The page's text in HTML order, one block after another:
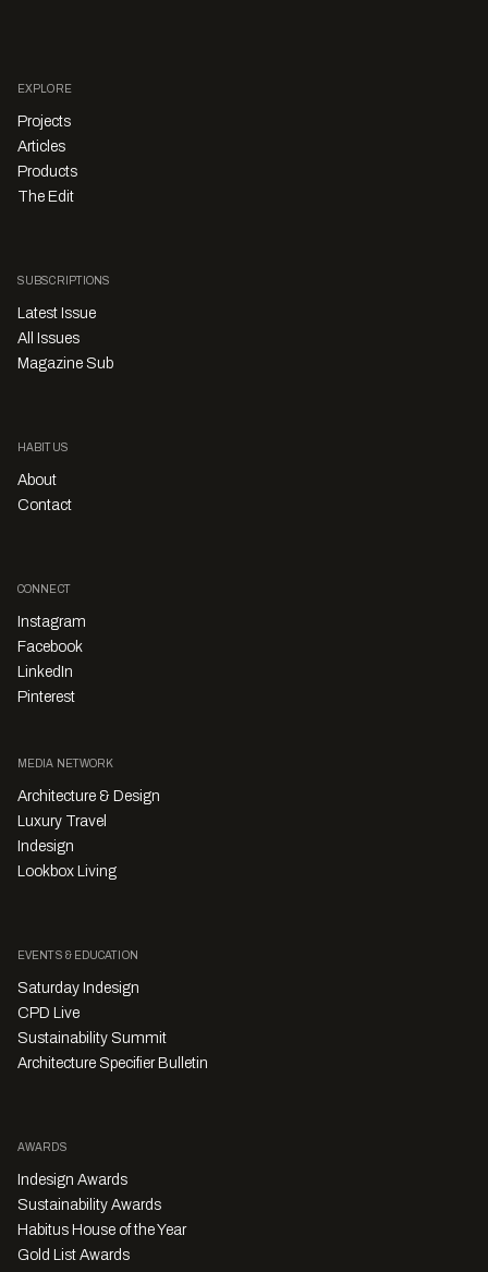
EXPLORE
Projects
Articles
Products
The Edit
SUBSCRIPTIONS
Latest Issue
All Issues
Magazine Sub
HABITUS
About
Contact
CONNECT
Instagram
Facebook
LinkedIn
Pinterest
MEDIA NETWORK
Architecture & Design
Luxury Travel
Indesign
Lookbox Living
EVENTS & EDUCATION
Saturday Indesign
CPD Live
Sustainability Summit
Architecture Specifier Bulletin
AWARDS
Indesign Awards
Sustainability Awards
Habitus House of the Year
Gold List Awards